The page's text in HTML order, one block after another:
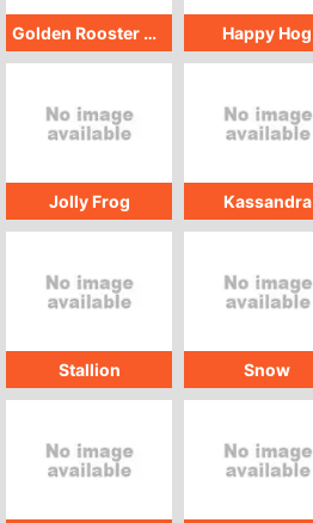
Golden Rooster GMW Happy Hog
Jolly Frog Kassandra
Stallion Snow